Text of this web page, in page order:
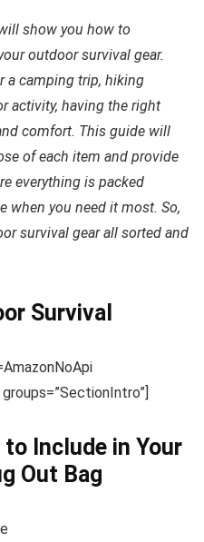
show you how to
outdoor survival gear.
a camping trip, hiking
activity, having the right
comfort. This guide will
of each item and provide
everything is packed
when you need it most. So,
survival gear all sorted and
Survival
Include in Your
Out Bag